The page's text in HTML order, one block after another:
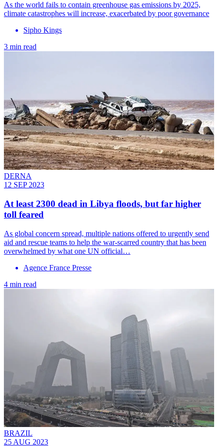
As the world fails to contain greenhouse gas emissions by 2025,
climate catastrophes will increase, exacerbated by poor governance
Sipho Kings
3 min read
DERNA
12 SEP 2023
At least 2300 dead in Libya floods, but far higher
toll feared
As global concern spread, multiple nations offered to urgently send
aid and rescue teams to help the war-scarred country that has been
overwhelmed by what one UN official…
Agence France Presse
4 min read
BRAZIL
25 AUG 2023